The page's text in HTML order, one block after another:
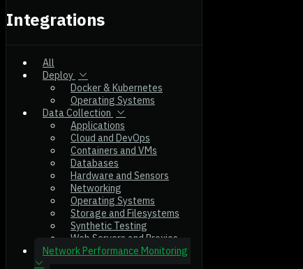
Integrations
All
Deploy
Docker & Kubernetes
Operating Systems
Data Collection
Applications
Cloud and DevOps
Containers and VMs
Databases
Hardware and Sensors
Networking
Operating Systems
Storage and Filesystems
Synthetic Testing
Web Servers and Proxies
Network Performance Monitoring